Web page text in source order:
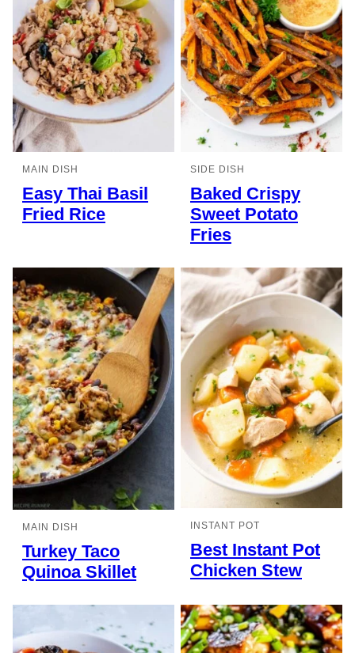
MAIN DISH
Easy Thai Basil
Fried Rice
SIDE DISH
Baked Crispy
Sweet Potato
Fries
MAIN DISH
Turkey Taco
Quinoa Skillet
INSTANT POT
Best Instant Pot
Chicken Stew